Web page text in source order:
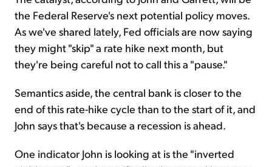
the Federal Reserve's next potential policy moves.
As we've shared lately, Fed officials are now saying
they might "skip" a rate hike next month, but
they're being careful not to call this a "pause."
Semantics aside, the central bank is closer to the
end of this rate-hike cycle than to the start of it, and
John says that's because a recession is ahead.
One indicator John is looking at is the "inverted